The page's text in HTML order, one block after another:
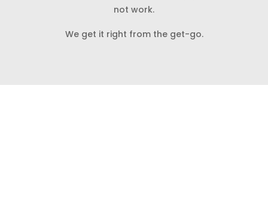
not work.
We get it right from the get-go.